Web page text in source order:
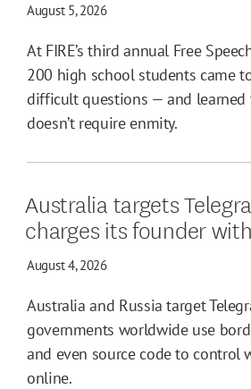
August 5, 2026
At FIRE’s third annual Free
200 high school students came
difficult questions — and learned
doesn’t require enmity.
Australia targets
charges its founder
August 4, 2026
Australia and Russia target
governments worldwide use
and even source code to control
online.